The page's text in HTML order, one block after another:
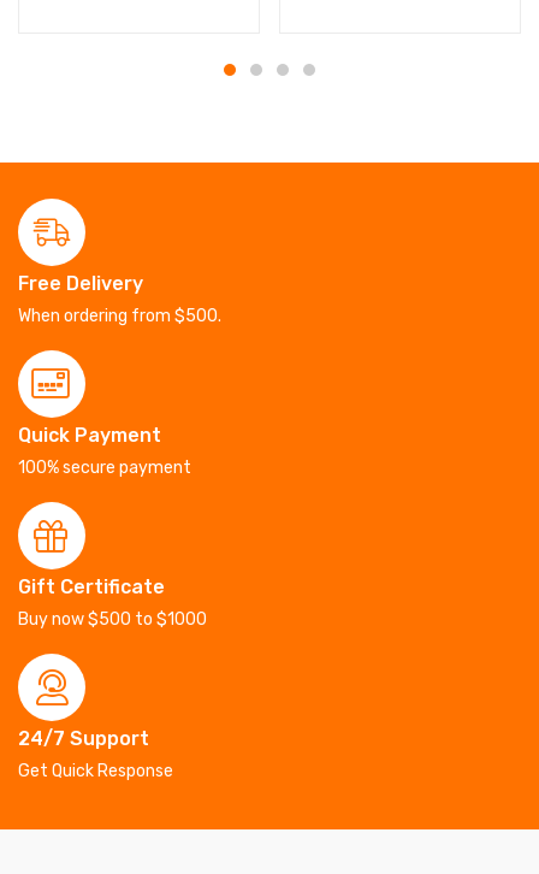
Free Delivery
When ordering from $500.
Quick Payment
100% secure payment
Gift Certificate
Buy now $500 to $1000
24/7 Support
Get Quick Response